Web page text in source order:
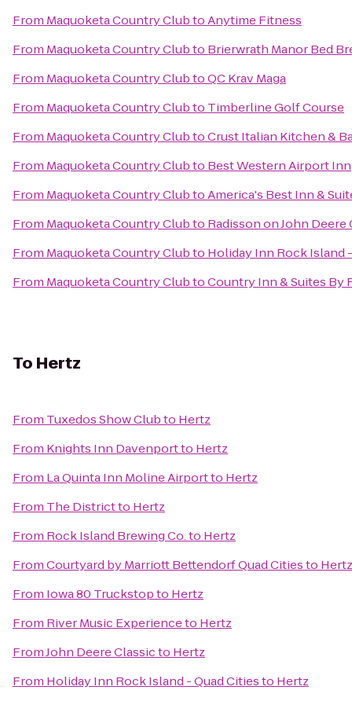
From Maquoketa Country ClubtoAnytime Fitness
From Maquoketa Country Clubto Brierwrath Manor Bed
From Maquoketa Country ClubtoQC Krav Maga
From Maquoketa Country Clubto Timberline Golf Course
From Maquoketa Country ClubtoCrust Italian Kitchen &
From Maquoketa Country Clubto Best Western Airport Inn
From Maquoketa Country ClubtoAmerica's Best Inn &
From Maquoketa Country Clubto Radisson on John
From Maquoketa Country Clubto Holiday Inn Rock Island
From Maquoketa Country ClubtoCountry Inn & Suites By
To Hertz
From Tuxedos Show Clubto Hertz
From Knights Inn Davenportto Hertz
From La Quinta Inn Moline Airportto Hertz
From The Districtto Hertz
From Rock Island Brewing Co.to Hertz
FromCourtyard by Marriott Bettendorf Quad Citiesto Hertz
From Iowa 80 Truckstopto Hertz
From River Music Experienceto Hertz
FromJohn Deere Classicto Hertz
From Holiday Inn Rock Island - Quad Citiesto Hertz